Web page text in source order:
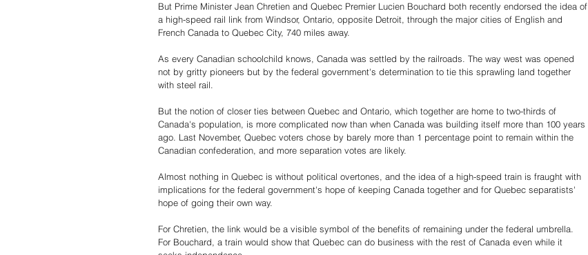
But Prime Minister Jean Chretien and Quebec Premier Lucien Bouchard both recently endorsed the idea of
a high-speed rail link from Windsor, Ontario, opposite Detroit, through the major cities of English and
French Canada to Quebec City, 740 miles away.
As every Canadian schoolchild knows, Canada was settled by the railroads. The way west was opened
not by gritty pioneers but by the federal government's determination to tie this sprawling land together
with steel rail.
But the notion of closer ties between Quebec and Ontario, which together are home to two-thirds of
Canada's population, is more complicated now than when Canada was building itself more than 100 years
ago. Last November, Quebec voters chose by barely more than 1 percentage point to remain within the
Canadian confederation, and more separation votes are likely.
Almost nothing in Quebec is without political overtones, and the idea of a high-speed train is fraught with
implications for the federal government's hope of keeping Canada together and for Quebec separatists'
hope of going their own way.
For Chretien, the link would be a visible symbol of the benefits of remaining under the federal umbrella.
For Bouchard, a train would show that Quebec can do business with the rest of Canada even while it